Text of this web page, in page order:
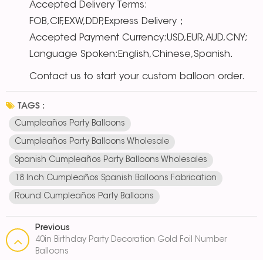
Accepted Delivery Terms:
FOB,CIF,EXW,DDP,Express Delivery；
Accepted Payment Currency:USD,EUR,AUD,CNY;
Language Spoken:English,Chinese,Spanish.
Contact us to start your custom balloon order.
TAGS :
Cumpleaños Party Balloons
Cumpleaños Party Balloons Wholesale
Spanish Cumpleaños Party Balloons Wholesales
18 Inch Cumpleaños Spanish Balloons Fabrication
Round Cumpleaños Party Balloons
Previous
40in Birthday Party Decoration Gold Foil Number
Balloons